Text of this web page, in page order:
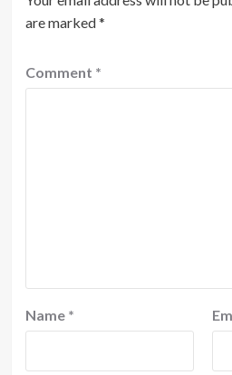
are marked*
Comment *
Name *